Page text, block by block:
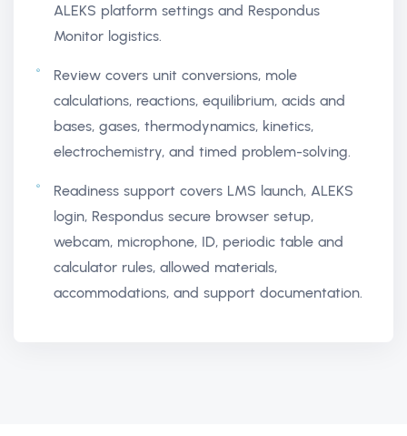
ALEKS platform settings and Respondus
Monitor logistics.
Review covers unit conversions, mole
calculations, reactions, equilibrium, acids and
bases, gases, thermodynamics, kinetics,
electrochemistry, and timed problem-solving.
Readiness support covers LMS launch, ALEKS
login, Respondus secure browser setup,
webcam, microphone, ID, periodic table and
calculator rules, allowed materials,
accommodations, and support documentation.